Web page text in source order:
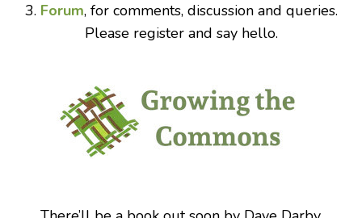
3. Forum, for comments, discussion and queries.
Please register and say hello.